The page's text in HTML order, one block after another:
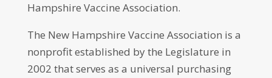
Hampshire Vaccine Association.
The New Hampshire Vaccine Association is a
nonprofit established by the Legislature in
2002 that serves as a universal purchasing